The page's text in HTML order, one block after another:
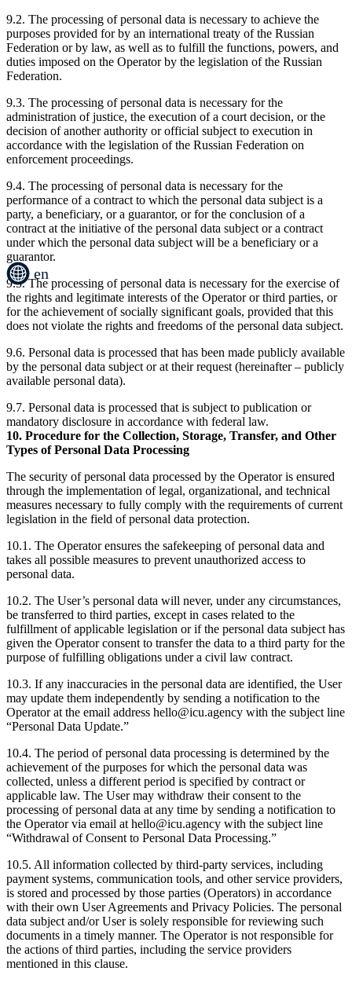
en
9.2. The processing of personal data is necessary to achieve the
purposes provided for by an international treaty of the Russian
Federation or by law, as well as to fulfill the functions, powers, and
duties imposed on the Operator by the legislation of the Russian
Federation.
9.3. The processing of personal data is necessary for the
administration of justice, the execution of a court decision, or the
decision of another authority or official subject to execution in
accordance with the legislation of the Russian Federation on
enforcement proceedings.
9.4. The processing of personal data is necessary for the
performance of a contract to which the personal data subject is a
party, a beneficiary, or a guarantor, or for the conclusion of a
contract at the initiative of the personal data subject or a contract
under which the personal data subject will be a beneficiary or a
guarantor.
9.5. The processing of personal data is necessary for the exercise of
the rights and legitimate interests of the Operator or third parties, or
for the achievement of socially significant goals, provided that this
does not violate the rights and freedoms of the personal data subject.
9.6. Personal data is processed that has been made publicly available
by the personal data subject or at their request (hereinafter – publicly
available personal data).
9.7. Personal data is processed that is subject to publication or
mandatory disclosure in accordance with federal law.
10. Procedure for the Collection, Storage, Transfer, and Other
Types of Personal Data Processing
The security of personal data processed by the Operator is ensured
through the implementation of legal, organizational, and technical
measures necessary to fully comply with the requirements of current
legislation in the field of personal data protection.
10.1. The Operator ensures the safekeeping of personal data and
takes all possible measures to prevent unauthorized access to
personal data.
10.2. The User’s personal data will never, under any circumstances,
be transferred to third parties, except in cases related to the
fulfillment of applicable legislation or if the personal data subject has
given the Operator consent to transfer the data to a third party for the
purpose of fulfilling obligations under a civil law contract.
10.3. If any inaccuracies in the personal data are identified, the User
may update them independently by sending a notification to the
Operator at the email address hello@icu.agency with the subject line
“Personal Data Update.”
10.4. The period of personal data processing is determined by the
achievement of the purposes for which the personal data was
collected, unless a different period is specified by contract or
applicable law. The User may withdraw their consent to the
processing of personal data at any time by sending a notification to
the Operator via email at hello@icu.agency with the subject line
“Withdrawal of Consent to Personal Data Processing.”
10.5. All information collected by third-party services, including
payment systems, communication tools, and other service providers,
is stored and processed by those parties (Operators) in accordance
with their own User Agreements and Privacy Policies. The personal
data subject and/or User is solely responsible for reviewing such
documents in a timely manner. The Operator is not responsible for
the actions of third parties, including the service providers
mentioned in this clause.